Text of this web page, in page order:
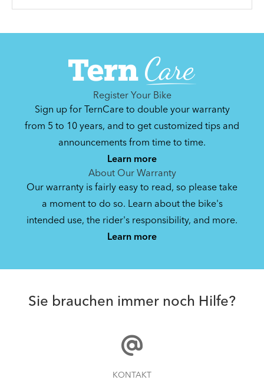
Register Your Bike
Sign up for TernCare to double your warranty
from 5 to 10 years, and to get customized tips and
announcements from time to time.
Learn more
About Our Warranty
Our warranty is fairly easy to read, so please take
a moment to do so. Learn about the bike's
intended use, the rider's responsibility, and more.
Learn more
Sie brauchen immer noch Hilfe?
KONTAKT